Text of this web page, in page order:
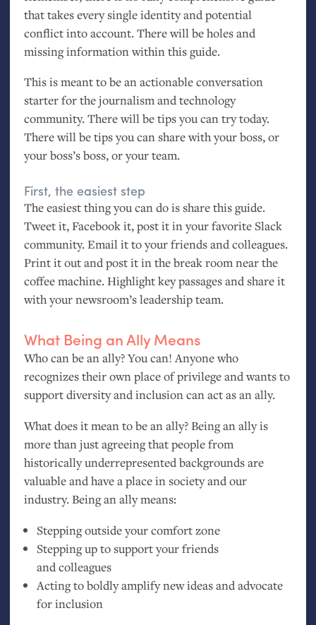
that takes every single identity and potential
conflict into account. There will be holes and
missing information within this guide.
This is meant to be an actionable conversation
starter for the journalism and technology
community. There will be tips you can try today.
There will be tips you can share with your boss, or
your boss’s boss, or your team.
First, the easiest step
The easiest thing you can do is share this guide.
Tweet it, Facebook it, post it in your favorite Slack
community. Email it to your friends and colleagues.
Print it out and post it in the break room near the
coffee machine. Highlight key passages and share it
with your newsroom’s leadership team.
What Being an Ally Means
Who can be an ally? You can! Anyone who
recognizes their own place of privilege and wants to
support diversity and inclusion can act as an ally.
What does it mean to be an ally? Being an ally is
more than just agreeing that people from
historically underrepresented backgrounds are
valuable and have a place in society and our
industry. Being an ally means:
Stepping outside your comfort zone
Stepping up to support your friends
and colleagues
Acting to boldly amplify new ideas and advocate
for inclusion